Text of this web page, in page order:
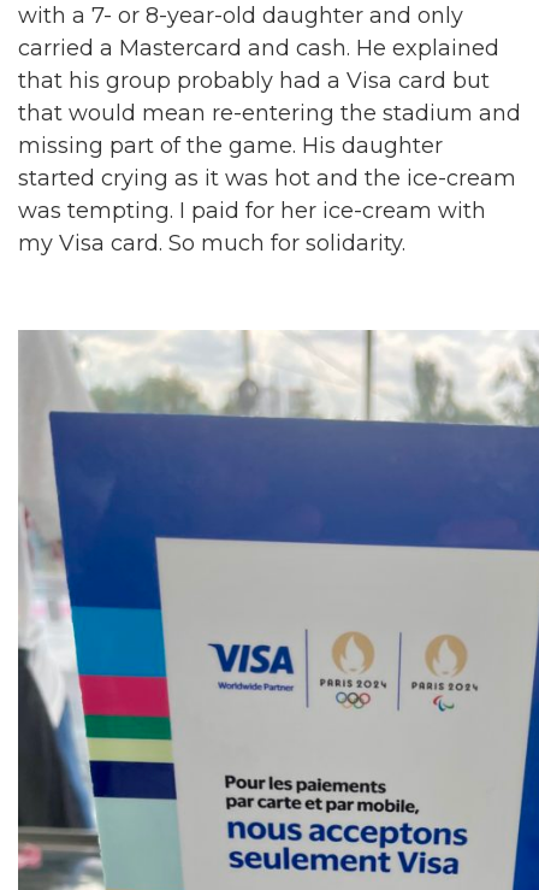
with a 7- or 8-year-old daughter and only
carried a Mastercard and cash. He explained
that his group probably had a Visa card but
that would mean re-entering the stadium and
missing part of the game. His daughter
started crying as it was hot and the ice-cream
was tempting. I paid for her ice-cream with
my Visa card. So much for solidarity.